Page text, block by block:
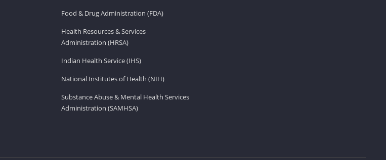
Food & Drug Administration (FDA)
Health Resources & Services
Administration (HRSA)
Indian Health Service (IHS)
National Institutes of Health (NIH)
Substance Abuse & Mental Health Services
Administration (SAMHSA)